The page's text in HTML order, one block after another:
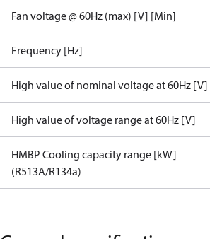
Fan voltage @ 60Hz (max) [V] [Min]
Frequency [Hz]
High value of nominal voltage at 60Hz [V]
High value of voltage range at 60Hz [V]
HMBP Cooling capacity range [kW]
(R513A/R134a)